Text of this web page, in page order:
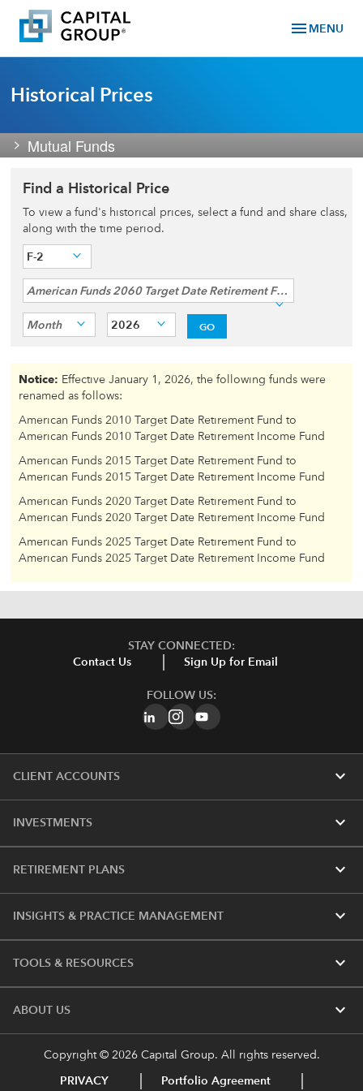
menu MENU
Historical Prices
Mutual Funds
Find a Historical Price
To view a fund's historical prices, select a fund and share class,
along with the time period.
F-2
American Funds 2060 Target Date Retirement Fund®
Month 2026 GO
Notice: Effective January 1, 2026, the following funds were
renamed as follows:
American Funds 2010 Target Date Retirement Fund to
American Funds 2010 Target Date Retirement Income Fund
American Funds 2015 Target Date Retirement Fund to
American Funds 2015 Target Date Retirement Income Fund
American Funds 2020 Target Date Retirement Fund to
American Funds 2020 Target Date Retirement Income Fund
American Funds 2025 Target Date Retirement Fund to
American Funds 2025 Target Date Retirement Income Fund
STAY CONNECTED:
Contact Us
Sign Up for Email
FOLLOW US:
CLIENT ACCOUNTS expand_more
INVESTMENTS expand_more
RETIREMENT PLANS expand_more
INSIGHTS & PRACTICE MANAGEMENT expand_more
TOOLS & RESOURCES expand_more
ABOUT US expand_more
Copyright © 2026 Capital Group. All rights reserved.
PRIVACY Portfolio Agreement